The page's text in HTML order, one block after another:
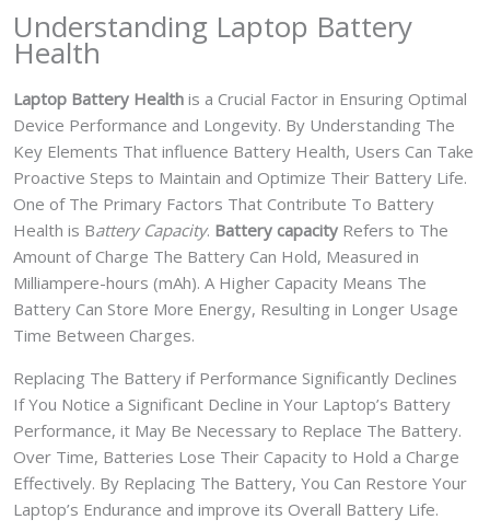
Understanding Laptop Battery
Health
Laptop Battery Health is a Crucial Factor in Ensuring Optimal
Device Performance and Longevity. By Understanding The
Key Elements That influence Battery Health, Users Can Take
Proactive Steps to Maintain and Optimize Their Battery Life.
One of The Primary Factors That Contribute To Battery
Health is Battery Capacity. Battery capacity Refers to The
Amount of Charge The Battery Can Hold, Measured in
Milliampere-hours (mAh). A Higher Capacity Means The
Battery Can Store More Energy, Resulting in Longer Usage
Time Between Charges.
Replacing The Battery if Performance Significantly Declines
If You Notice a Significant Decline in Your Laptop’s Battery
Performance, it May Be Necessary to Replace The Battery.
Over Time, Batteries Lose Their Capacity to Hold a Charge
Effectively. By Replacing The Battery, You Can Restore Your
Laptop’s Endurance and improve its Overall Battery Life.